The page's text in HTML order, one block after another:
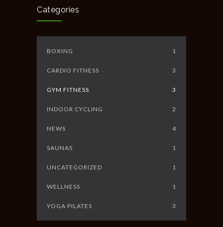
Categories
BOXING 1
CARDIO FITNESS 3
GYM FITNESS 3
INDOOR CYCLING 2
NEWS 4
SAUNAS 1
UNCATEGORIZED 1
WELLNESS 1
YOGA PILATES 3